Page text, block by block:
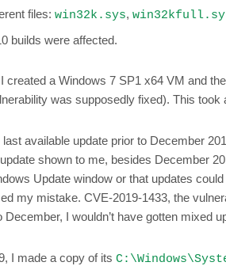
files: win32k.sys,
builds were affected.
created a Windows 7 SP1 x64 VM and
was supposedly fixed). This
available update prior to December
shown to me, besides December
Update window or that updates
my mistake. CVE-2019-1433, the
I wouldn’t have gotten mixed
I made a copy of its